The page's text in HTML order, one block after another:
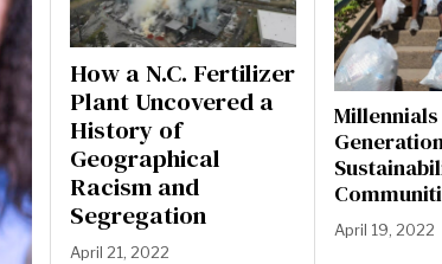
How a N.C. Fertilizer
Plant Uncovered a
History of
Geographical
Racism and
Segregation
April 21, 2022
April 19, 2022